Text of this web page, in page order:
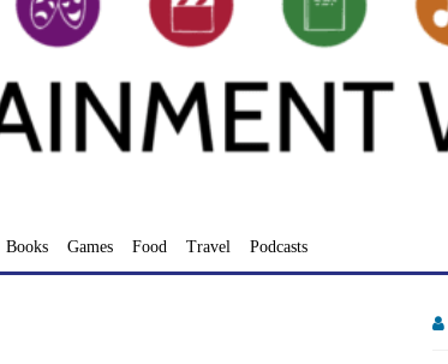
Books Games Food Travel Podcasts